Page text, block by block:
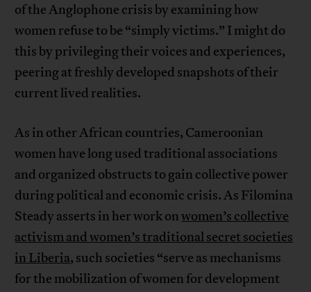
of the Anglophone crisis by examining how
women refuse to be “simply victims.” I might do
this by privileging their voices and experiences,
peering at freshly developed snapshots of their
current lived realities.
As in other African countries, Cameroonian
women have long used traditional associations
and organized obstructs to gain collective power
during political and economic crisis. As Filomina
Steady asserts in her work onwomen’s collective
activism and women’s traditional secret societies
in Liberia, such societies “serve as mechanisms
for the mobilization of women for development